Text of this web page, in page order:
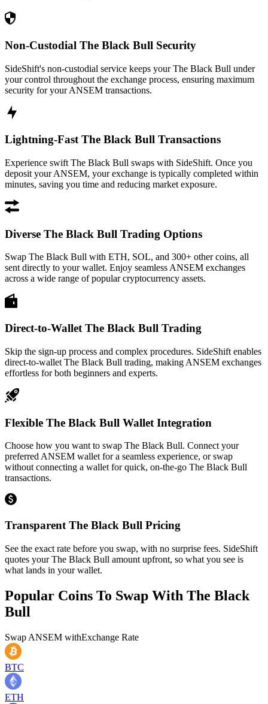
Non-Custodial The Black Bull Security
SideShift's non-custodial service keeps your The Black Bull under
your control throughout the exchange process, ensuring maximum
security for your ANSEM transactions.
Lightning-Fast The Black Bull Transactions
Experience swift The Black Bull swaps with SideShift. Once you
deposit your ANSEM, your exchange is typically completed within
minutes, saving you time and reducing market exposure.
Diverse The Black Bull Trading Options
Swap The Black Bull with ETH, SOL, and 300+ other coins, all
sent directly to your wallet. Enjoy seamless ANSEM exchanges
across a wide range of popular cryptocurrency assets.
Direct-to-Wallet The Black Bull Trading
Skip the sign-up process and complex procedures. SideShift enables
direct-to-wallet The Black Bull trading, making ANSEM exchanges
effortless for both beginners and experts.
Flexible The Black Bull Wallet Integration
Choose how you want to swap The Black Bull. Connect your
preferred ANSEM wallet for a seamless experience, or swap
without connecting a wallet for quick, on-the-go The Black Bull
transactions.
Transparent The Black Bull Pricing
See the exact rate before you swap, with no surprise fees. SideShift
quotes your The Black Bull amount upfront, so what you see is
what lands in your wallet.
Popular Coins To Swap With The Black
Bull
Swap ANSEM withExchange Rate
BTC
ETH